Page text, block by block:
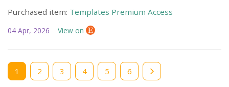
Purchased item: Templates Premium Access
04 Apr, 2026 View on
Current
page
1 Page
2 Page
3 Page
4 Page
5 Page
6